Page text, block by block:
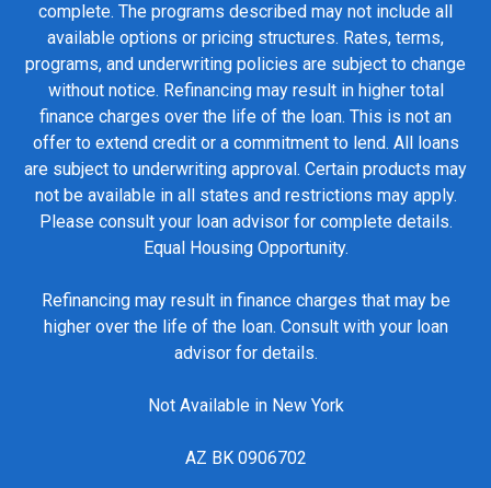
complete. The programs described may not include all
available options or pricing structures. Rates, terms,
programs, and underwriting policies are subject to change
without notice. Refinancing may result in higher total
finance charges over the life of the loan. This is not an
offer to extend credit or a commitment to lend. All loans
are subject to underwriting approval. Certain products may
not be available in all states and restrictions may apply.
Please consult your loan advisor for complete details.
Equal Housing Opportunity.
Refinancing may result in finance charges that may be
higher over the life of the loan. Consult with your loan
advisor for details.
Not Available in New York
AZ BK 0906702